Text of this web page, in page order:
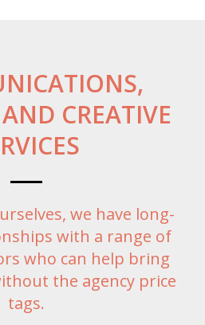
CREATIVE
we have long-
with a range of
who can help bring
the agency price
tags.